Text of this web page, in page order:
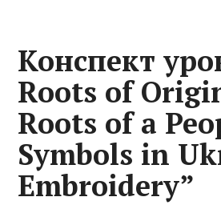
Конспект
Roots of
Roots of a
Symbols in
Embroidery”